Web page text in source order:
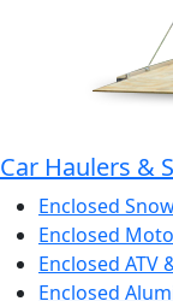
Car Haulers &
Enclosed
Enclosed
Enclosed ATV
Enclosed